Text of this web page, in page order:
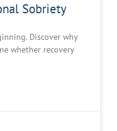
Sobriety
Discover why
whether recovery